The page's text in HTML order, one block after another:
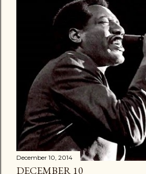
December 10, 2014
DECEMBER 10